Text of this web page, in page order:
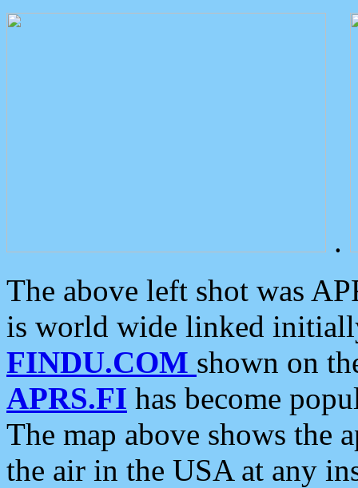
.
The above left shot was
is world wide linked
FINDU.COM shown on
APRS.FI has become
The map above shows the
the air in the USA at any